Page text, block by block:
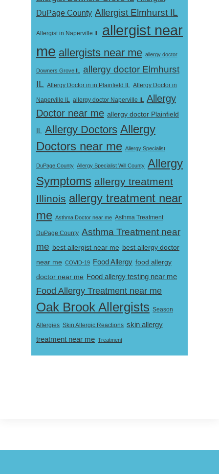
DuPage County Allergist Elmhurst IL
Allergist in Naperville IL allergist near
me allergists near me allergy doctor
Downers Grove IL
allergy doctor Elmhurst
IL Allergy Doctor in in Plainfield IL Allergy Doctor in
Naperville IL allergy doctor Naperville IL Allergy
Doctor near me allergy doctor Plainfield
IL Allergy Doctors Allergy
Doctors near me Allergy Specialist
DuPage County Allergy Specialist Will County Allergy
Symptoms allergy treatment
Illinois allergy treatment near
me Asthma Doctor near me Asthma Treatment
DuPage County Asthma Treatment near
me best allergist near me best allergy doctor
near me COVID-19 Food Allergy food allergy
doctor near me Food allergy testing near me
Food Allergy Treatment near me
Oak Brook Allergists Season
Allergies Skin Allergic Reactions skin allergy
treatment near me Treatment